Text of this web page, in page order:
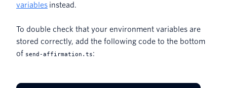
variables instead.
To double check that your environment variables are
stored correctly, add the following code to the bottom
of send-affirmation.ts: